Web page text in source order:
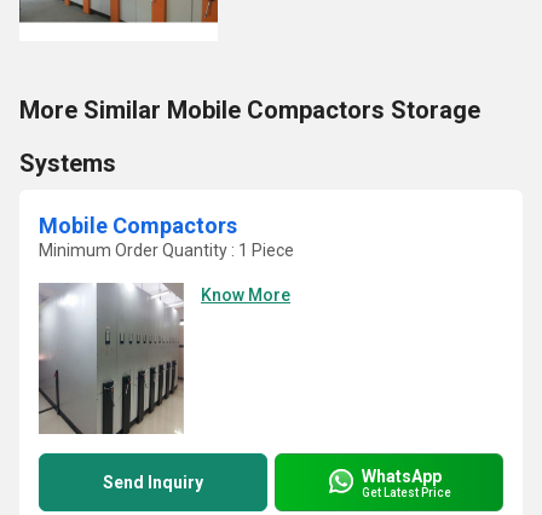
More Similar Mobile Compactors Storage
Systems
Mobile Compactors
Minimum Order Quantity : 1 Piece
Know More
Send Inquiry WhatsApp
Get Latest Price